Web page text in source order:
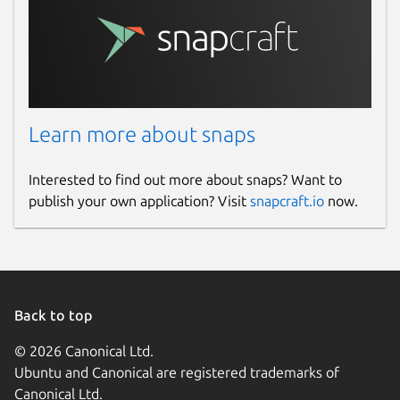
This snap hasn't been updated in a
while. It might be unmaintained and
Websites
Contact
Learn more about snaps
Interested to find out more about snaps? Want to
publish your own application? Visit snapcraft.io now.
Back to top
© 2026 Canonical Ltd.
Ubuntu and Canonical are registered trademarks of
Canonical Ltd.